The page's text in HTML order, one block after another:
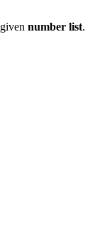
number list.